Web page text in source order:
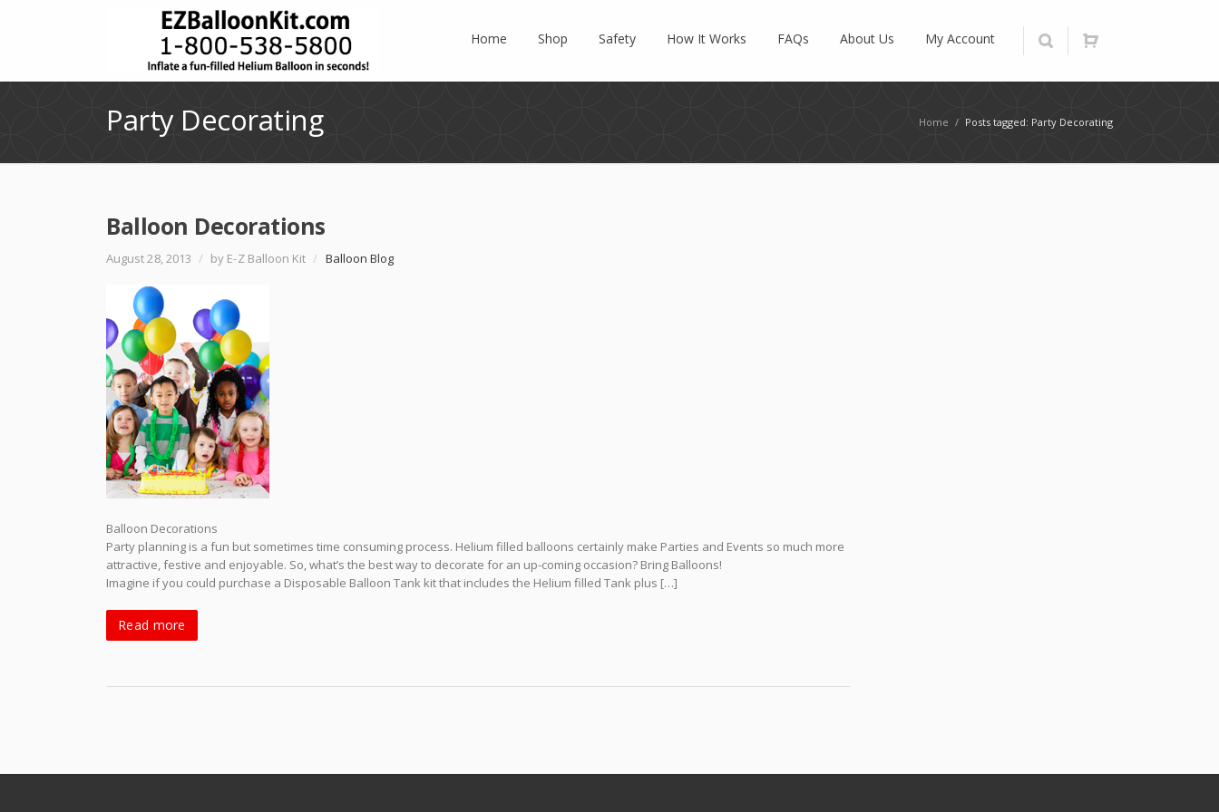
Home Shop Safety How It Works FAQs About Us My Account
Home / Posts tagged: Party Decorating
Party Decorating
Balloon Decorations
August 28, 2013 / by E-Z Balloon Kit / Balloon Blog
Balloon Decorations
Party planning is a fun but sometimes time consuming process. Helium filled balloons certainly make Parties and Events so much more
attractive, festive and enjoyable. So, what’s the best way to decorate for an up-coming occasion? Bring Balloons!
Imagine if you could purchase a Disposable Balloon Tank kit that includes the Helium filled Tank plus […]
Read more